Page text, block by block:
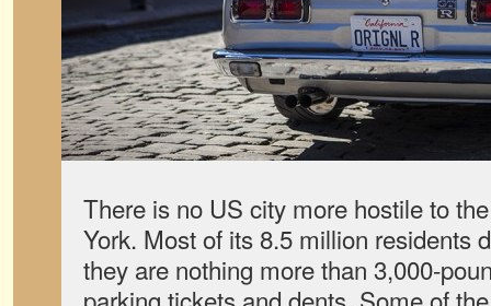
There is no US city more hostile to
York. Most of its 8.5 million residents
they are nothing more than 3,000-